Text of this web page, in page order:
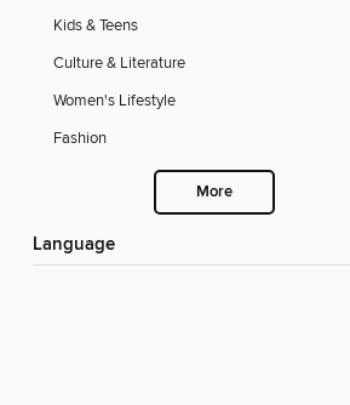
Kids & Teens
Culture & Literature
Women's Lifestyle
Fashion
More
Language